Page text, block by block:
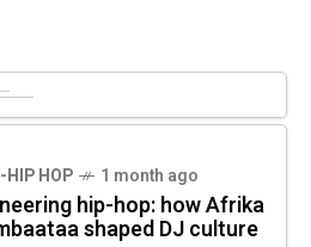
HIP HOP 1 month ago
hip-hop: how Afrika
shaped DJ culture